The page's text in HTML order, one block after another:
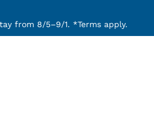
from 8/5–9/1. *Terms apply.